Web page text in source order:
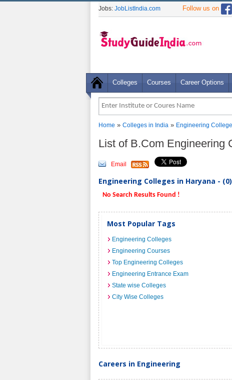
Jobs: JobListIndia.com Follow us on
Colleges Courses Career Options
Home » Colleges in India » Engineering
List of B.Com Engineering
Email
Engineering Colleges in Haryana -
No Search Results Found !
Most Popular Tags
Engineering Colleges
Engineering Courses
Top Engineering Colleges
Engineering Entrance Exam
State wise Colleges
City Wise Colleges
Careers in Engineering